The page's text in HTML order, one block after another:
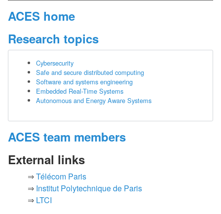
ACES home
Research topics
Cybersecurity
Safe and secure distributed computing
Software and systems engineering
Embedded Real-Time Systems
Autonomous and Energy Aware Systems
ACES team members
External links
Télécom Paris
Institut Polytechnique de Paris
LTCI